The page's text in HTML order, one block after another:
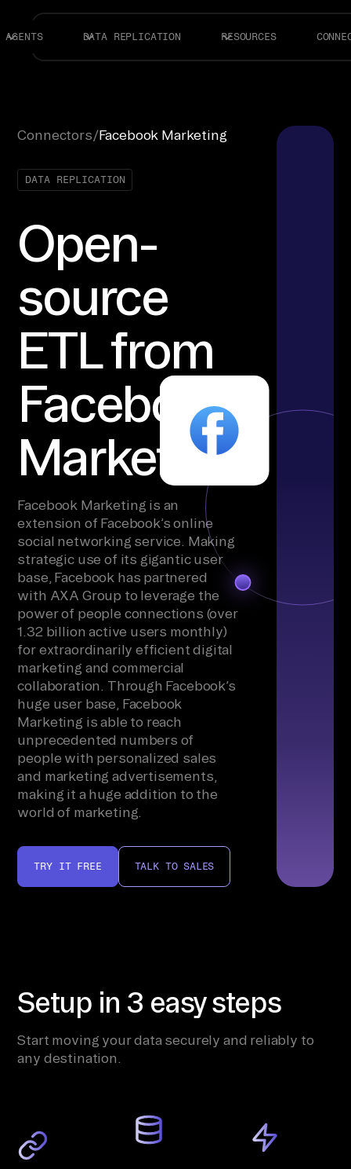
AGENTS DATA REPLICATION RESOURCES
Connectors/Facebook Marketing
DATA REPLICATION
Open-
source
ETL from
Facebook
Marketing
Facebook Marketing is an
extension of Facebook’s online
social networking service. Making
strategic use of its gigantic user
base, Facebook has partnered
with AXA Group to leverage the
power of people connections (over
1.32 billion active users monthly)
for extraordinarily efficient digital
marketing and commercial
collaboration. Through Facebook’s
huge user base, Facebook
Marketing is able to reach
unprecedented numbers of
people with personalized sales
and marketing advertisements,
making it a huge addition to the
world of marketing.
TRY IT FREE TALK TO SALES
Setup in 3 easy steps
Start moving your data securely and reliably to
any destination.